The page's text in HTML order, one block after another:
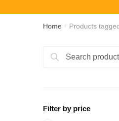
Home / Products
Search
Search
Filter by price